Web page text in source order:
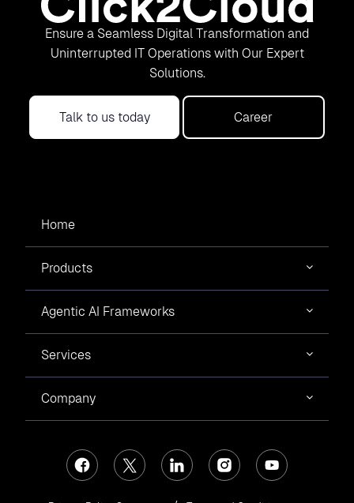
Ensure a Seamless Digital Transformation and
Uninterrupted IT Operations with Our Expert
Solutions.
Talk to us today Career
Home
Products
Agentic AI Frameworks
Services
Company